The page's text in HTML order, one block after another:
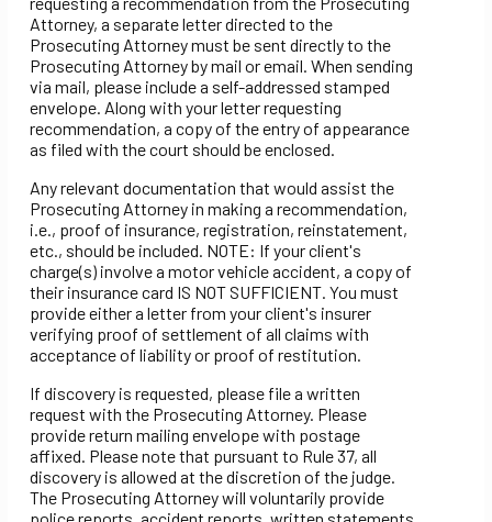
Attorney, a separate letter directed to the
Prosecuting Attorney must be sent directly to the
Prosecuting Attorney by mail or email. When sending
via mail, please include a self-addressed stamped
envelope. Along with your letter requesting
recommendation, a copy of the entry of appearance
as filed with the court should be enclosed.
Any relevant documentation that would assist the
Prosecuting Attorney in making a recommendation,
i.e., proof of insurance, registration, reinstatement,
etc., should be included. NOTE: If your client's
charge(s) involve a motor vehicle accident, a copy of
their insurance card IS NOT SUFFICIENT. You must
provide either a letter from your client's insurer
verifying proof of settlement of all claims with
acceptance of liability or proof of restitution.
If discovery is requested, please file a written
request with the Prosecuting Attorney. Please
provide return mailing envelope with postage
affixed. Please note that pursuant to Rule 37, all
discovery is allowed at the discretion of the judge.
The Prosecuting Attorney will voluntarily provide